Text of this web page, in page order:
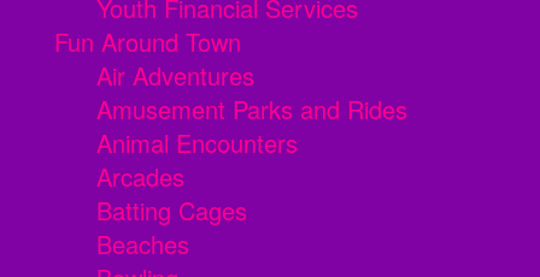
Youth Financial Services
Fun Around Town
Air Adventures
Amusement Parks and Rides
Animal Encounters
Arcades
Batting Cages
Beaches